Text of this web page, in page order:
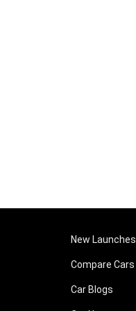
New Launches
Compare Cars
Car Blogs